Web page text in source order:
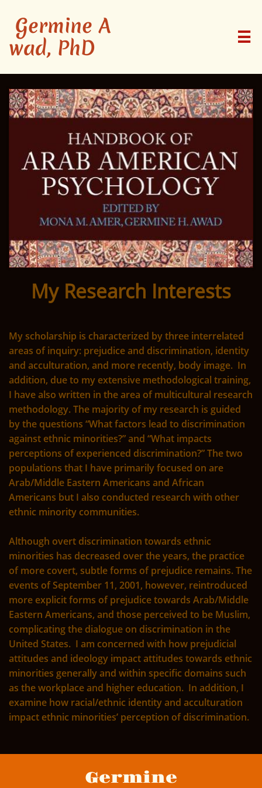
Germine A
wad, PhD

My Research Interests
My scholarship is characterized by three interrelated
areas of inquiry: prejudice and discrimination, identity
and acculturation, and more recently, body image. In
addition, due to my extensive methodological training,
I have also written in the area of multicultural research
methodology. The majority of my research is guided
by the questions “What factors lead to discrimination
against ethnic minorities?” and “What impacts
perceptions of experienced discrimination?” The two
populations that I have primarily focused on are
Arab/Middle Eastern Americans and African
Americans but I also conducted research with other
ethnic minority communities.
Although overt discrimination towards ethnic
minorities has decreased over the years, the practice
of more covert, subtle forms of prejudice remains. The
events of September 11, 2001, however, reintroduced
more explicit forms of prejudice towards Arab/Middle
Eastern Americans, and those perceived to be Muslim,
complicating the dialogue on discrimination in the
United States. I am concerned with how prejudicial
attitudes and ideology impact attitudes towards ethnic
minorities generally and within specific domains such
as the workplace and higher education. In addition, I
examine how racial/ethnic identity and acculturation
impact ethnic minorities’ perception of discrimination.
Germine